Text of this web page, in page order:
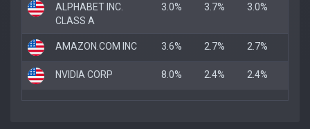
ALPHABET INC.
CLASS A
3.0% 3.7% 3.0%
AMAZON.COM INC 3.6% 2.7% 2.7%
NVIDIA CORP 8.0% 2.4% 2.4%